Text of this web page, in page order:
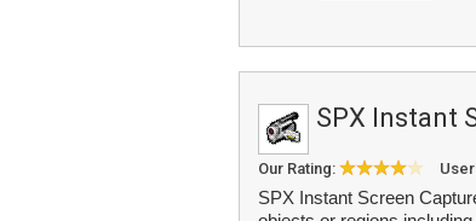
SPX Instant
Our Rating:
SPX Instant Screen